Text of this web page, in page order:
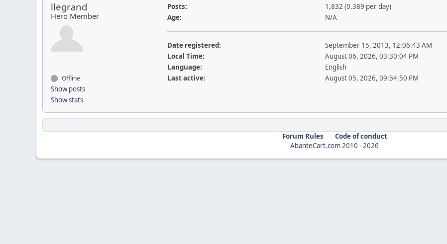
llegrand
Hero Member
Offline
Show posts
Show stats
Posts:
1,832 (0.389 per day)
Age:
N/A
Date registered:
September 15, 2013, 12:06:43 AM
Local Time:
August 06, 2026, 03:30:04 PM
Language:
English
Last active:
August 05, 2026, 09:34:50 PM
Forum Rules
Code of conduct
AbanteCart.com2010 -2026